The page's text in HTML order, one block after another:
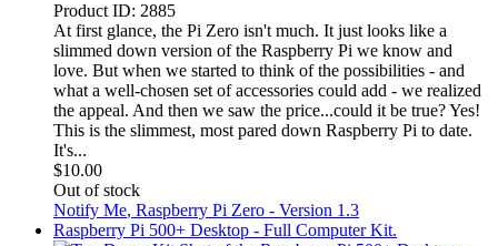
Product ID: 2885
At first glance, the Pi Zero isn't much. It just looks like a
slimmed down version of the Raspberry Pi we know and
love. But when we started to think of the possibilities - and
what a well-chosen set of accessories could add - we realized
the appeal. And then we saw the price...could it be true? Yes!
This is the slimmest, most pared down Raspberry Pi to date.
It's...
$10.00
Out of stock
Notify Me, Raspberry Pi Zero - Version 1.3
Raspberry Pi 500+ Desktop - Full Computer Kit.